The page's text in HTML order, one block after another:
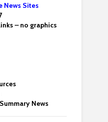
News Sites
– no graphics
News